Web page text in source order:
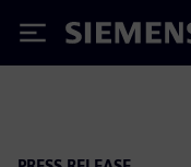
Siemens